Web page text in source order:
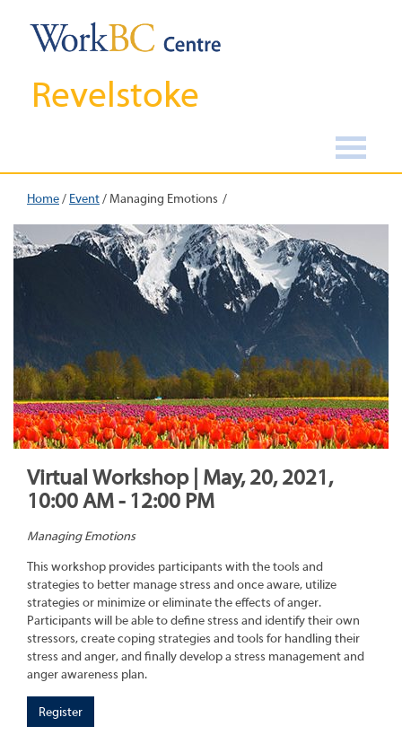
Revelstoke
Home/ Event/ Managing Emotions
Virtual Workshop | May, 20, 2021,
10:00 AM - 12:00 PM
Managing Emotions
This workshop provides participants with the tools and
strategies to better manage stress and once aware, utilize
strategies or minimize or eliminate the effects of anger.
Participants will be able to define stress and identify their own
stressors, create coping strategies and tools for handling their
stress and anger, and finally develop a stress management and
anger awareness plan.
Register